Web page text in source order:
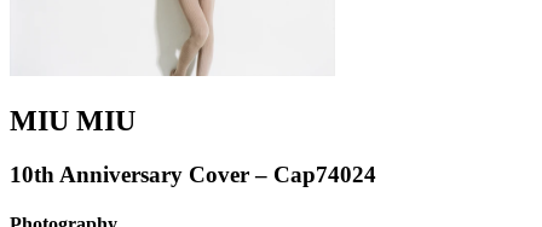
MIU MIU
10th Anniversary Cover – Cap74024